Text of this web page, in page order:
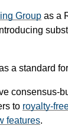
Group as a
a standard
consensus-
to royalty-
features.